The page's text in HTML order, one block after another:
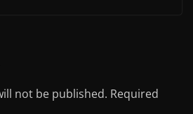
not be published. Required